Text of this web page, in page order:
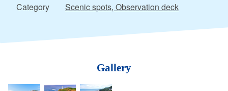
Category
Scenic spots, Observation deck
Gallery